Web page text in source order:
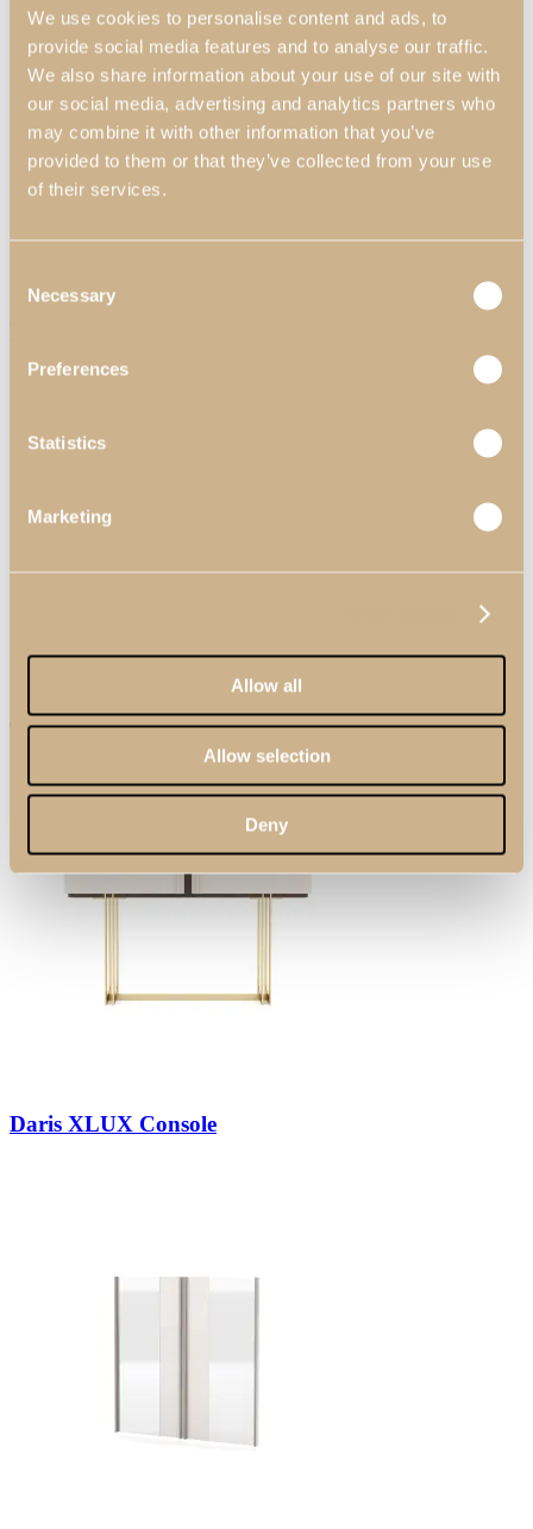
We use cookies to personalise content and ads, to
provide social media features and to analyse our traffic.
We also share information about your use of our site with
our social media, advertising and analytics partners who
may combine it with other information that you’ve
provided to them or that they’ve collected from your use
of their services.
Selection
Necessary
Preferences
Statistics
Marketing
Allow all
Allow selection
Deny
View Decors
Professionals
Professional Partners
About Us
Search
Daris XLUX Console